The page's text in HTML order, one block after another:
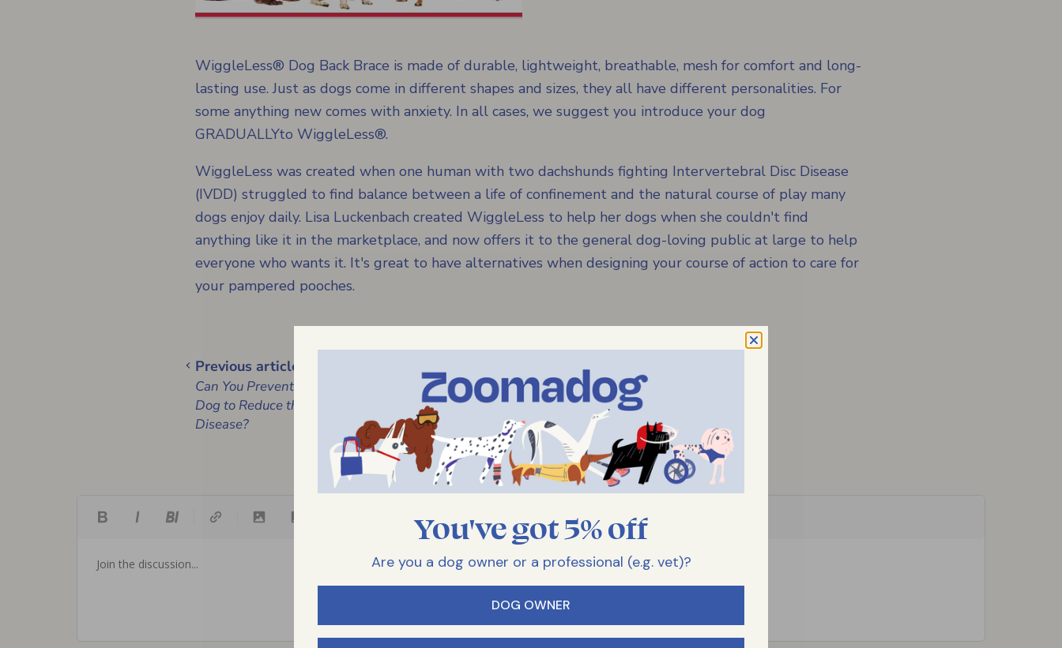
WiggleLess® Dog Back Brace is made of durable, lightweight, breathable, mesh for comfort and long-
lasting use. Just as dogs come in different shapes and sizes, they all have different personalities. For
some anything new comes with anxiety. In all cases, we suggest you introduce your dog
GRADUALLYto WiggleLess®.
WiggleLess was created when one human with two dachshunds fighting Intervertebral Disc Disease
(IVDD) struggled to find balance between a life of confinement and the natural course of play many
dogs enjoy daily. Lisa Luckenbach created WiggleLess to help her dogs when she couldn't find
anything like it in the marketplace, and now offers it to the general dog-loving public at large to help
everyone who wants it. It's great to have alternatives when designing your course of action to care for
your pampered pooches.
Previous article
Can You Prevent Pug Myelopathy in My
Dog to Reduce the Chances of the
Disease?
You've got 5% off
Are you a dog owner or a professional (e.g. vet)?
DOG OWNER